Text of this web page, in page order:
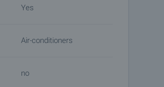
Yes
Air-conditioners
no